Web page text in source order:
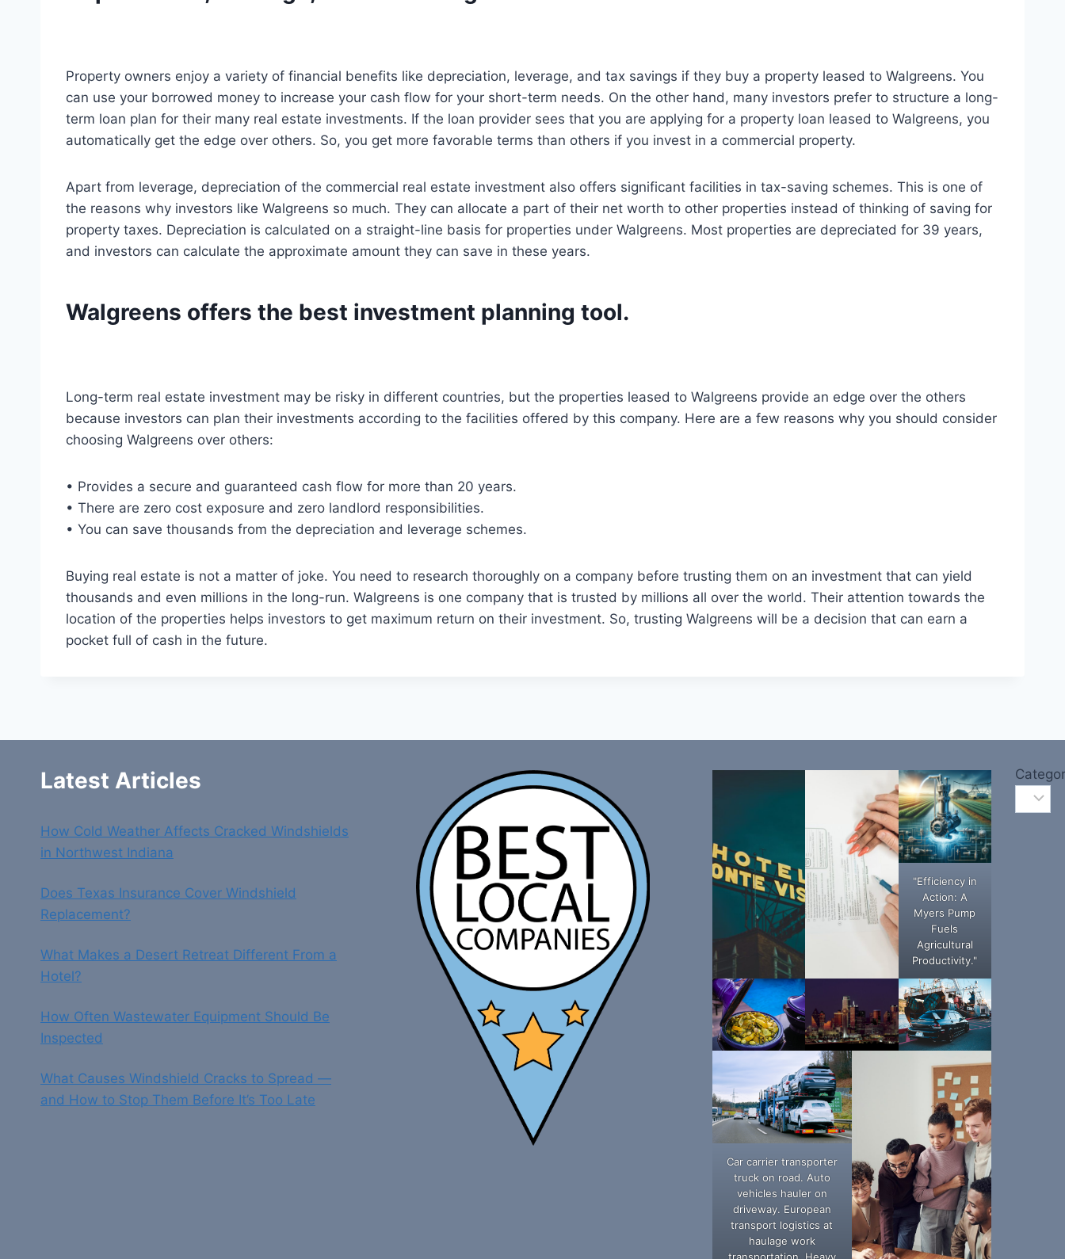
Property owners enjoy a variety of financial benefits like depreciation, leverage, and tax savings if they buy a property leased to Walgreens. You
can use your borrowed money to increase your cash flow for your short-term needs. On the other hand, many investors prefer to structure a long-
term loan plan for their many real estate investments. If the loan provider sees that you are applying for a property loan leased to Walgreens, you
automatically get the edge over others. So, you get more favorable terms than others if you invest in a commercial property.
Apart from leverage, depreciation of the commercial real estate investment also offers significant facilities in tax-saving schemes. This is one of
the reasons why investors like Walgreens so much. They can allocate a part of their net worth to other properties instead of thinking of saving for
property taxes. Depreciation is calculated on a straight-line basis for properties under Walgreens. Most properties are depreciated for 39 years,
and investors can calculate the approximate amount they can save in these years.
Walgreens offers the best investment planning tool.
Long-term real estate investment may be risky in different countries, but the properties leased to Walgreens provide an edge over the others
because investors can plan their investments according to the facilities offered by this company. Here are a few reasons why you should consider
choosing Walgreens over others:
• Provides a secure and guaranteed cash flow for more than 20 years.
• There are zero cost exposure and zero landlord responsibilities.
• You can save thousands from the depreciation and leverage schemes.
Buying real estate is not a matter of joke. You need to research thoroughly on a company before trusting them on an investment that can yield
thousands and even millions in the long-run. Walgreens is one company that is trusted by millions all over the world. Their attention towards the
location of the properties helps investors to get maximum return on their investment. So, trusting Walgreens will be a decision that can earn a
pocket full of cash in the future.
Latest Articles
How Cold Weather Affects Cracked Windshields
in Northwest Indiana
Does Texas Insurance Cover Windshield
Replacement?
What Makes a Desert Retreat Different From a
Hotel?
How Often Wastewater Equipment Should Be
Inspected
What Causes Windshield Cracks to Spread —
and How to Stop Them Before It’s Too Late
"Efficiency in
Action: A
Myers Pump
Fuels
Agricultural
Productivity."
Car carrier transporter
truck on road. Auto
vehicles hauler on
driveway. European
transport logistics at
haulage work